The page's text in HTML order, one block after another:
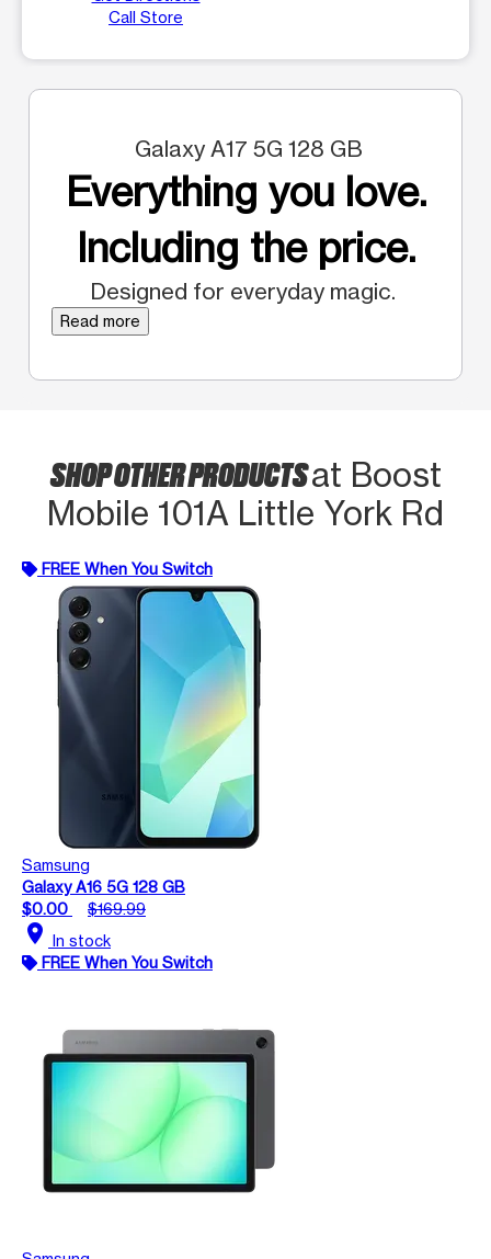
Call Store
Galaxy A17 5G 128 GB
Everything you love.
Including the price.
Designed for everyday magic.
Read more
SHOP OTHER PRODUCTSat Boost
Mobile 101A Little York Rd
FREE When You Switch
Samsung
Galaxy A16 5G 128 GB
$0.00
$169.99
location_on In stock
FREE When You Switch